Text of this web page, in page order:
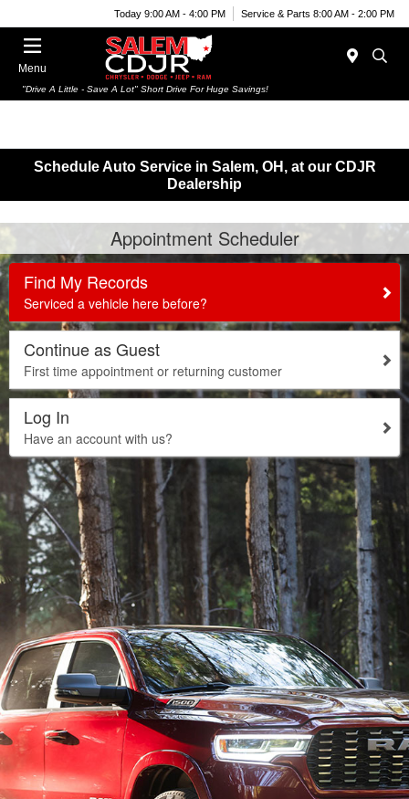
Today 9:00 AM - 4:00 PM Service & Parts 8:00 AM - 2:00 PM
Menu
"Drive A Little - Save A Lot" Short Drive For Huge Savings!
Schedule Auto Service in Salem, OH, at our CDJR
Dealership